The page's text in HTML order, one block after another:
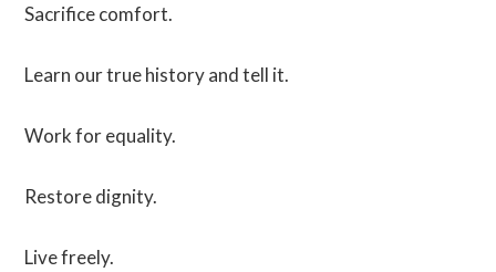
Sacrifice comfort.
Learn our true history and tell it.
Work for equality.
Restore dignity.
Live freely.